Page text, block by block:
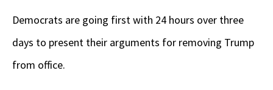
Democrats are going first with 24 hours over three
days to present their arguments for removing Trump
from office.